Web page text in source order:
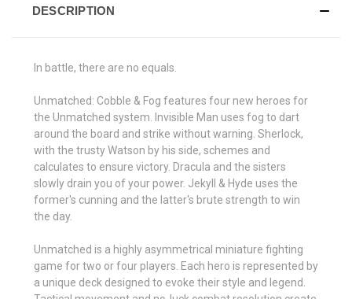
DESCRIPTION
In battle, there are no equals.
Unmatched: Cobble & Fog features four new heroes for
the Unmatched system. Invisible Man uses fog to dart
around the board and strike without warning. Sherlock,
with the trusty Watson by his side, schemes and
calculates to ensure victory. Dracula and the sisters
slowly drain you of your power. Jekyll & Hyde uses the
former's cunning and the latter's brute strength to win
the day.
Unmatched is a highly asymmetrical miniature fighting
game for two or four players. Each hero is represented by
a unique deck designed to evoke their style and legend.